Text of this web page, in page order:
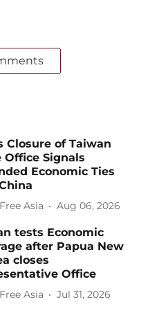
Closure of Taiwan
Office Signals
Economic Ties
Asia Aug 06, 2026
tests Economic
after Papua New
closes
Office
Asia Jul 31, 2026